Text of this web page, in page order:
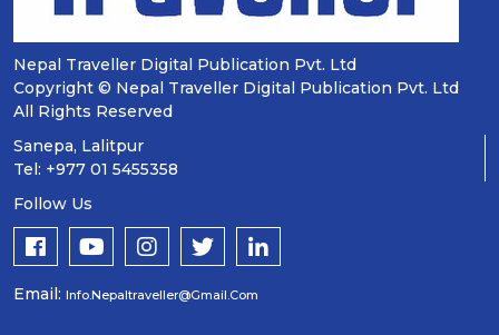
Nepal Traveller Digital Publication Pvt. Ltd
Copyright © Nepal Traveller Digital Publication Pvt. Ltd
All Rights Reserved
Sanepa, Lalitpur
Tel: +977 01 5455358
Follow Us
Email: Info.nepaltraveller@gmail.com